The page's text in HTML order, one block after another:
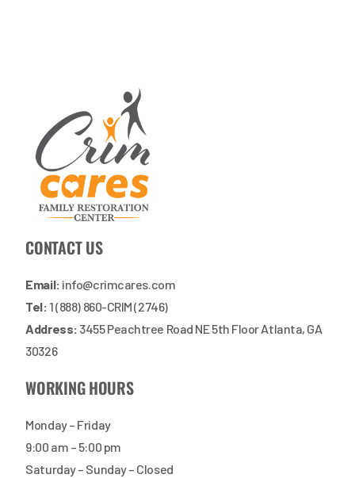
CONTACT US
Email: info@crimcares.com
Tel: 1 (888) 860-CRIM (2746)
Address: 3455 Peachtree Road NE 5th Floor Atlanta, GA
30326
WORKING HOURS
Monday – Friday
9:00 am – 5:00 pm
Saturday – Sunday – Closed